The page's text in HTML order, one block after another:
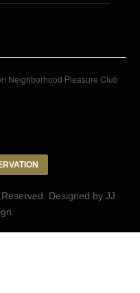
Neighborhood Pleasure Club
Designed by JJ